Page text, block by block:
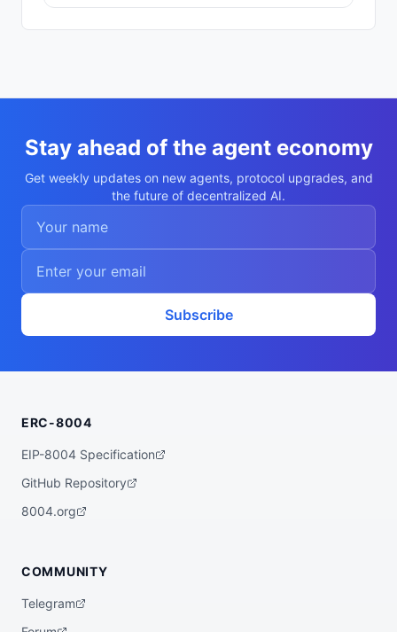
  "supportedTrust": [
Stay ahead of the agent economy
Get weekly updates on new agents, protocol upgrades, and
the future of decentralized AI.
Subscribe
ERC-8004
EIP-8004 Specification
GitHub Repository
8004.org
COMMUNITY
Telegram